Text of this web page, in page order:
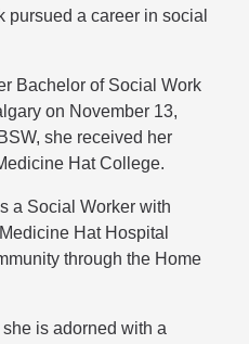
a career in social
Bachelor of Social Work
on November 13,
she received her
Hat College.
a Social Worker with
Hat Hospital
through the Home
she is adorned with a